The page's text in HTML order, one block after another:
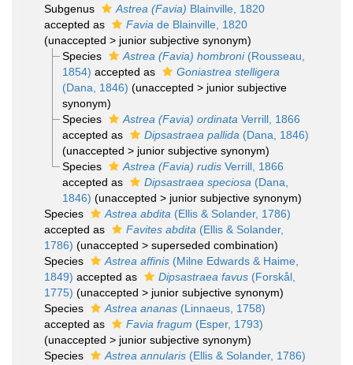
Subgenus
Astrea (Favia) Blainville, 1820
accepted as
Favia de Blainville, 1820
(unaccepted > junior subjective synonym)
Species
Astrea (Favia) hombroni(Rousseau,
1854) accepted as
Goniastrea stelligera
(Dana, 1846) (unaccepted > junior subjective
synonym)
Species
Astrea (Favia) ordinata Verrill, 1866
accepted as
Dipsastraea pallida (Dana, 1846)
(unaccepted > junior subjective synonym)
Species
Astrea (Favia) rudisVerrill, 1866
accepted as
Dipsastraea speciosa (Dana,
1846) (unaccepted > junior subjective synonym)
Species
Astrea abdita (Ellis & Solander, 1786)
accepted as
Favites abdita (Ellis & Solander,
1786) (unaccepted > superseded combination)
Species
Astrea affinis (Milne Edwards & Haime,
1849) accepted as Dipsastraea favus (Forskål,
1775) (unaccepted > junior subjective synonym)
Species
Astrea ananas (Linnaeus, 1758)
accepted as
Favia fragum (Esper, 1793)
(unaccepted > junior subjective synonym)
Species
Astrea annularis (Ellis & Solander, 1786)